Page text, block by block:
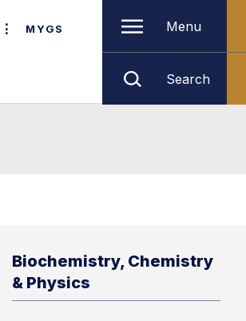
MYGS Menu
Search
Biochemistry, Chemistry
& Physics